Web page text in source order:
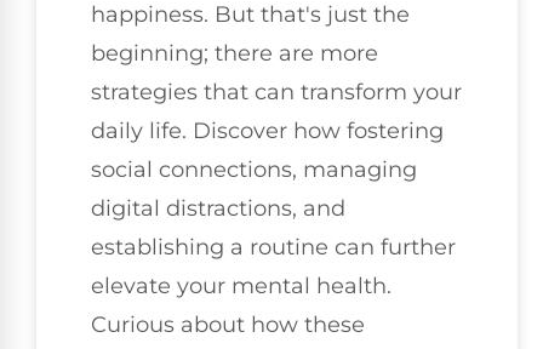
happiness. But that's just the
beginning; there are more
strategies that can transform your
daily life. Discover how fostering
social connections, managing
digital distractions, and
establishing a routine can further
elevate your mental health.
Curious about how these